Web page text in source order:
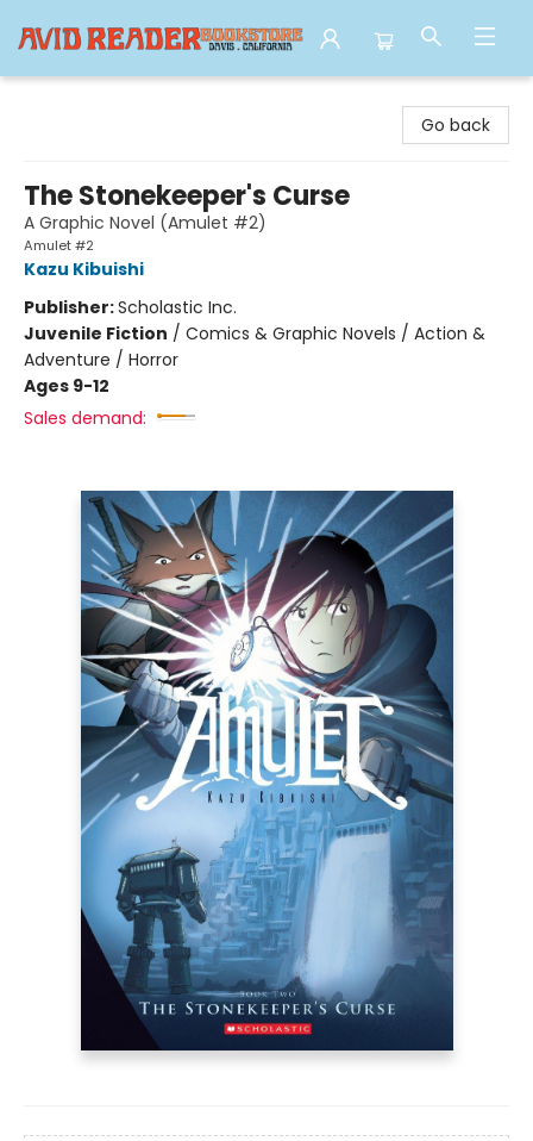
Go back
The Stonekeeper's Curse
A Graphic Novel (Amulet #2)
Amulet #2
Kazu Kibuishi
Publisher:Scholastic Inc.
Juvenile Fiction / Comics & Graphic Novels / Action &
Adventure / Horror
Ages 9-12
Sales demand: